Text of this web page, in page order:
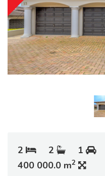
2 2 1
400 000.0 m2